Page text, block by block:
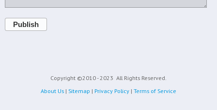
Publish
Copyright ©2010 - 2023 All Rights Reserved.
About Us | Sitemap | Privacy Policy | Terms of Service